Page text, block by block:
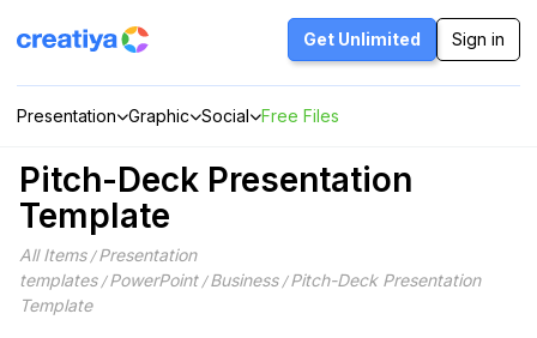
Presentation Graphic Social Free Files
Get Unlimited Sign in
Pitch-Deck Presentation
Template
All Items/Presentation
templates/PowerPoint/Business/Pitch-Deck Presentation
Template